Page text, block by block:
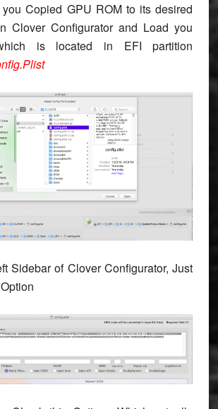
Copied GPU ROM to its desired
Clover Configurator and Load you
is located in EFI partition
Sidebar of Clover Configurator, Just